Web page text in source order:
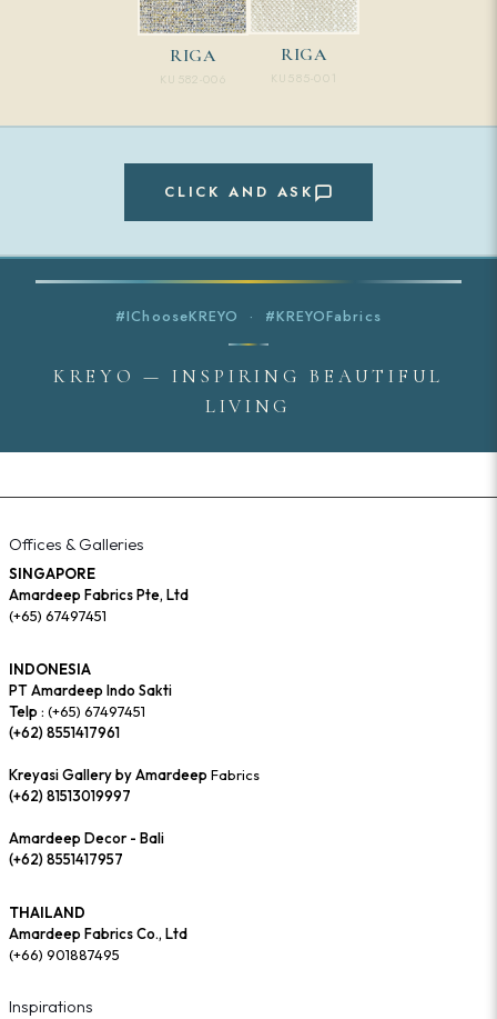
RIGA
KU582-006
RIGA
KU585-001
CLICK AND ASK
#IChooseKREYO · #KREYOFabrics
KREYO — INSPIRING BEAUTIFUL
LIVING
Offices & Galleries
SINGAPORE
Amardeep Fabrics Pte, Ltd
(+65) 67497451
INDONESIA
PT Amardeep Indo Sakti
Telp : (+65) 67497451
(+62) 8551417961
Kreyasi Gallery by AmardeepFabrics
(+62) 81513019997
Amardeep Decor - Bali
(+62) 8551417957
THAILAND
Amardeep Fabrics Co., Ltd
(+66) 901887495
Inspirations